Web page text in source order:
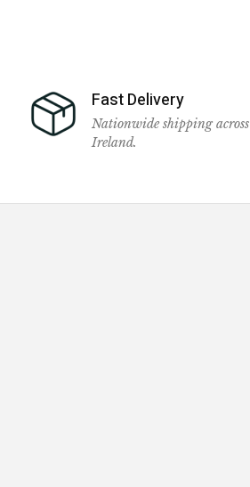
Fast Delivery
Nationwide shipping across
Ireland.